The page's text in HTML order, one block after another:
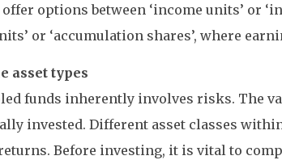
options between ‘income units’ or
or ‘accumulation shares’, where
asset types
funds inherently involves risks. The
invested. Different asset classes
Before investing, it is vital to